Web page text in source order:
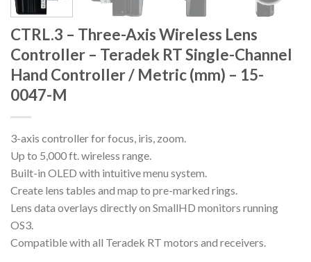
CTRL.3 – Three-Axis Wireless Lens
Controller – Teradek RT Single-Channel
Hand Controller / Metric (mm) – 15-
0047-M
3-axis controller for focus, iris, zoom.
Up to 5,000 ft. wireless range.
Built-in OLED with intuitive menu system.
Create lens tables and map to pre-marked rings.
Lens data overlays directly on SmallHD monitors running
OS3.
Compatible with all Teradek RT motors and receivers.